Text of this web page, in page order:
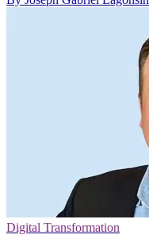
Digital Transformation